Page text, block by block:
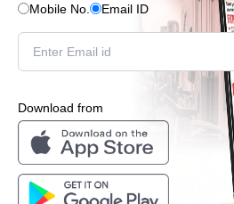
Mobile No. Email ID
Download from